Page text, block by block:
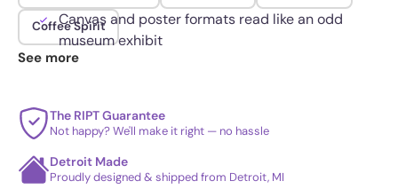
Canvas and poster formats read like an odd
museum exhibit
Coffee Spirit
See more
The RIPT Guarantee
Not happy? We'll make it right — no hassle
Detroit Made
Proudly designed & shipped from Detroit, MI